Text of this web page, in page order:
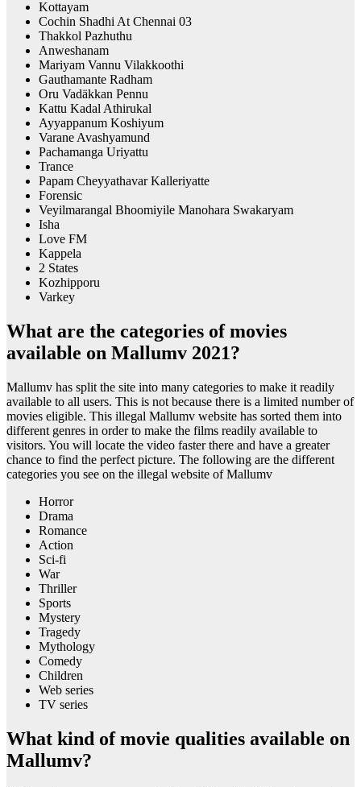
Kottayam
Cochin Shadhi At Chennai 03
Thakkol Pazhuthu
Anweshanam
Mariyam Vannu Vilakkoothi
Gauthamante Radham
Oru Vadäkkan Pennu
Kattu Kadal Athirukal
Ayyappanum Koshiyum
Varane Avashyamund
Pachamanga Uriyattu
Trance
Papam Cheyyathavar Kalleriyatte
Forensic
Veyilmarangal Bhoomiyile Manohara Swakaryam
Isha
Love FM
Kappela
2 States
Kozhipporu
Varkey
What are the categories of movies
available on Mallumv 2021?
Mallumv has split the site into many categories to make it readily
available to all users. This is not because there is a limited number of
movies eligible. This illegal Mallumv website has sorted them into
different genres in order to make the films readily available to
visitors. You will locate the video faster there and have a greater
chance to find the perfect picture. The following are the different
categories you see on the illegal website of Mallumv
Horror
Drama
Romance
Action
Sci-fi
War
Thriller
Sports
Mystery
Tragedy
Mythology
Comedy
Children
Web series
TV series
What kind of movie qualities available on
Mallumv?